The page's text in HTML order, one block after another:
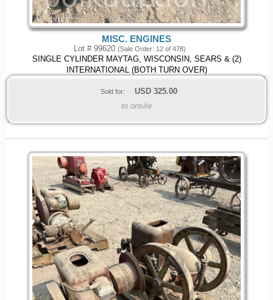
MISC. ENGINES
Lot # 99620 (Sale Order: 12 of 478)
SINGLE CYLINDER MAYTAG, WISCONSIN, SEARS & (2)
INTERNATIONAL (BOTH TURN OVER)
Sold for: USD 325.00
to onsite